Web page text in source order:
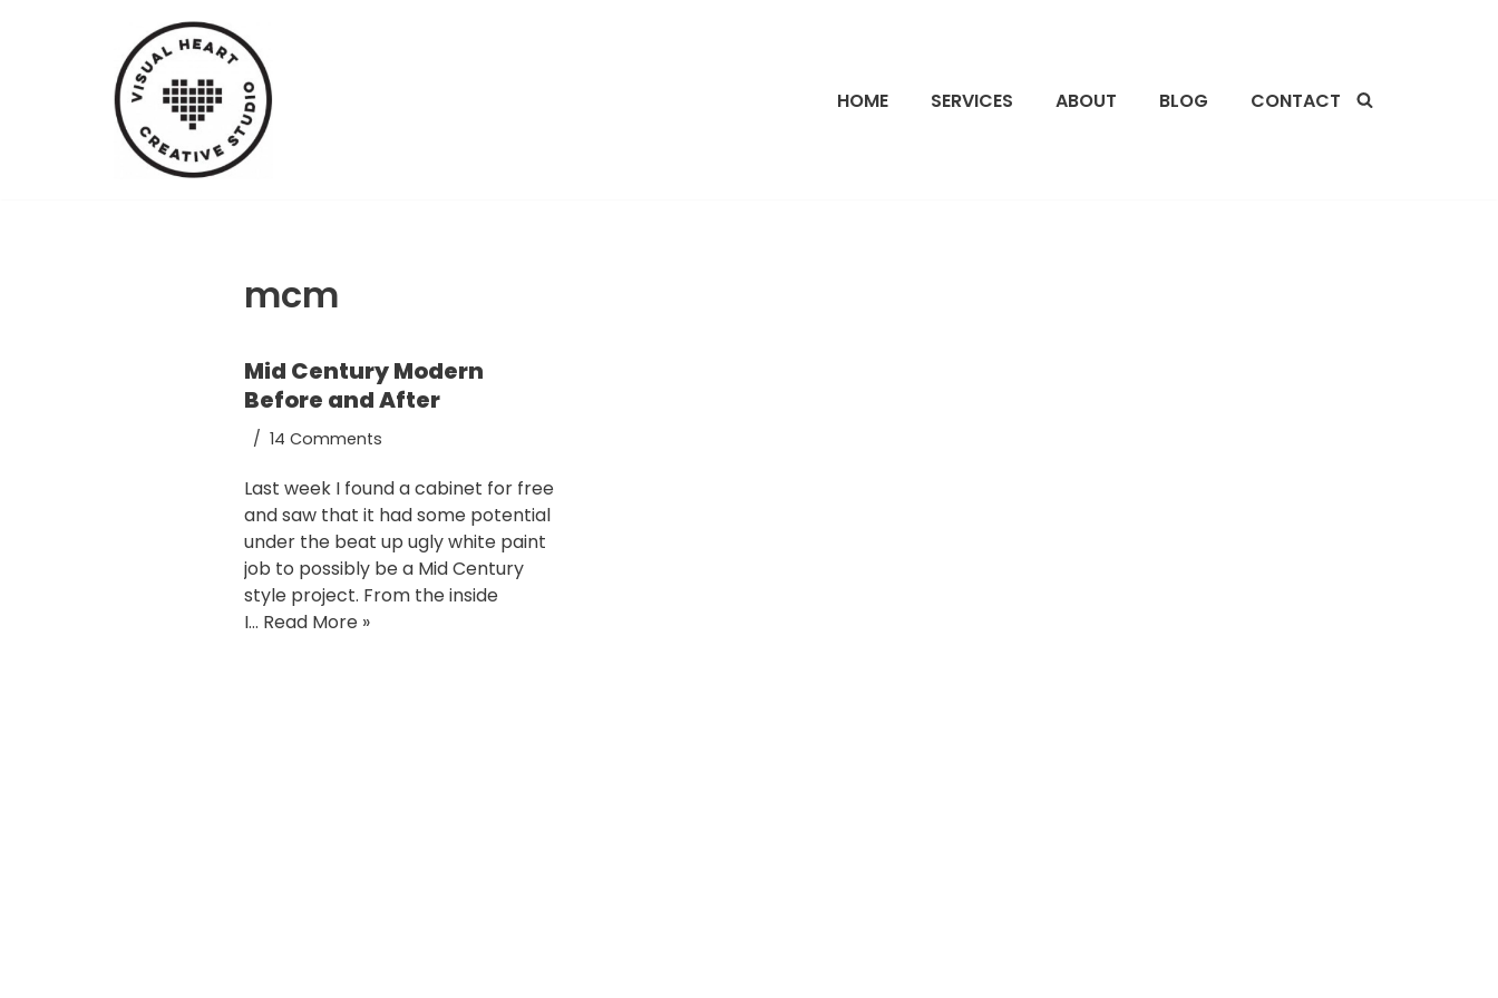
HOME SERVICES ABOUT BLOG CONTACT
mcm
Mid Century Modern
Before and After
14 Comments
Last week I found a cabinet for free
and saw that it had some potential
under the beat up ugly white paint
job to possibly be a Mid Century
style project. From the inside
I… Read More »